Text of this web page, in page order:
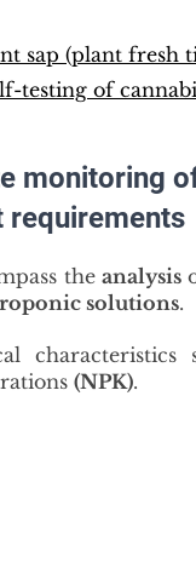
sap (plant fresh
testing of
monitoring
requirements
the analysis
solutions.
characteristics
(NPK).